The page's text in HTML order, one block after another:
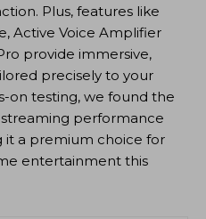
Plus, features like
Active Voice Amplifier
provide immersive,
precisely to your
on testing, we found the
streaming performance
a premium choice for
entertainment this